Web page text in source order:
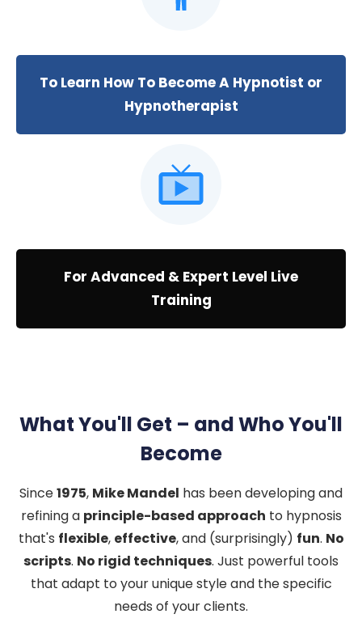
To Learn How To Become A Hypnotist or
Hypnotherapist
For Advanced & Expert Level Live
Training
What You'll Get – and Who You'll
Become
Since1975, Mike Mandel has been developing and
refining a principle-based approach to hypnosis
that's flexible, effective, and (surprisingly) fun. No
scripts. No rigid techniques. Just powerful tools
that adapt to your unique style and the specific
needs of your clients.